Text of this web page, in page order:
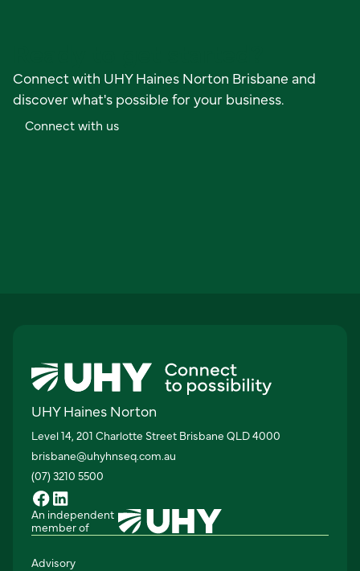
Connect with UHY Haines Norton Brisbane and
discover what's possible for your business.
Connect with us
UHY Haines Norton
Level 14, 201 Charlotte Street Brisbane QLD 4000
brisbane@uhyhnseq.com.au
(07) 3210 5500
An independent
member of
Advisory